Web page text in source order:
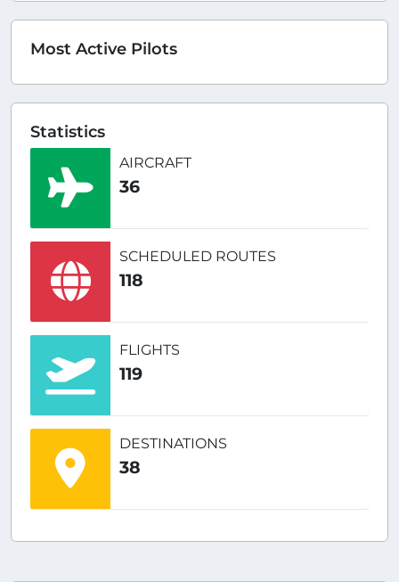
Most Active Pilots
Statistics
AIRCRAFT
36
SCHEDULED ROUTES
118
FLIGHTS
119
DESTINATIONS
38